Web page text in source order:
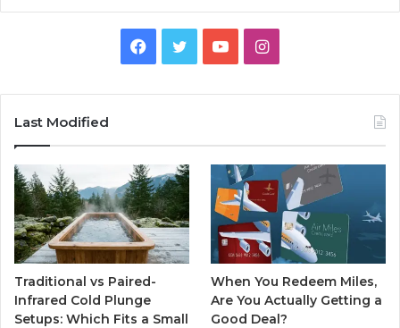
Facebook
TwitterYouTubeInstagram
Last Modified
Traditional vs Paired-
Infrared Cold Plunge
Setups: Which Fits a Small
When You Redeem Miles,
Are You Actually Getting a
Good Deal?